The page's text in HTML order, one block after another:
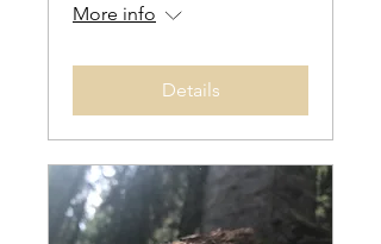
More info
Details